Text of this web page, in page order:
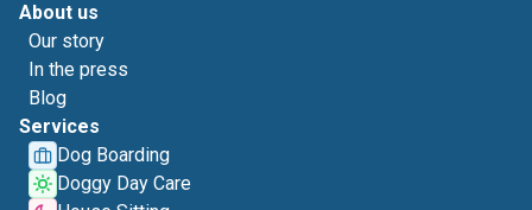
About us
Our story
In the press
Blog
Services
Dog Boarding
Doggy Day Care